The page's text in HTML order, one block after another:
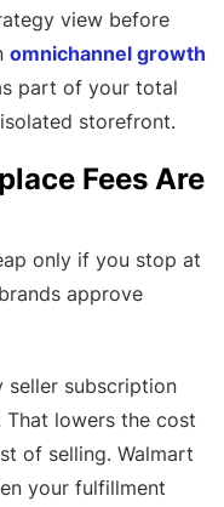
view before
omnichannel growth
part of your total
storefront.
Fees Are
only if you stop at
approve
seller subscription
lowers the cost
of selling. Walmart
your fulfillment